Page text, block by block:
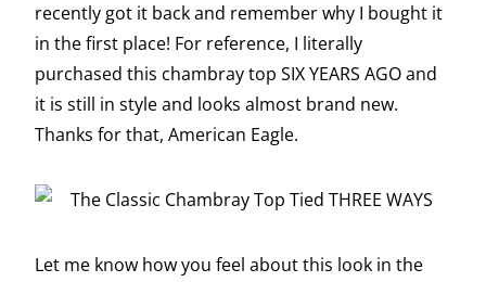
recently got it back and remember why I bought it
in the first place! For reference, I literally
purchased this chambray top SIX YEARS AGO and
it is still in style and looks almost brand new.
Thanks for that, American Eagle.
Let me know how you feel about this look in the